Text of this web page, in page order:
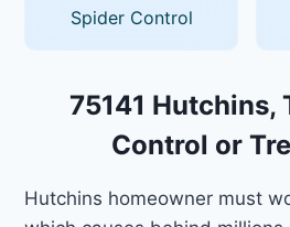
Spider Control
75141 Hutchins,
Control or
Hutchins homeowner must